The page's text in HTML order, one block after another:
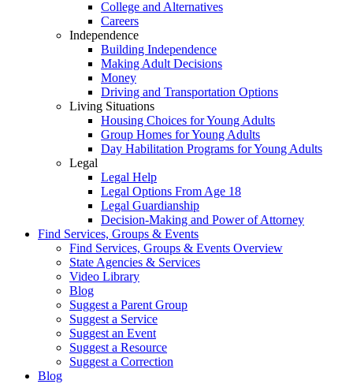
College and Alternatives
Careers
Independence
Building Independence
Making Adult Decisions
Money
Driving and Transportation Options
Living Situations
Housing Choices for Young Adults
Group Homes for Young Adults
Day Habilitation Programs for Young Adults
Legal
Legal Help
Legal Options From Age 18
Legal Guardianship
Decision-Making and Power of Attorney
Find Services, Groups & Events
Find Services, Groups & Events Overview
State Agencies & Services
Video Library
Blog
Suggest a Parent Group
Suggest a Service
Suggest an Event
Suggest a Resource
Suggest a Correction
Blog